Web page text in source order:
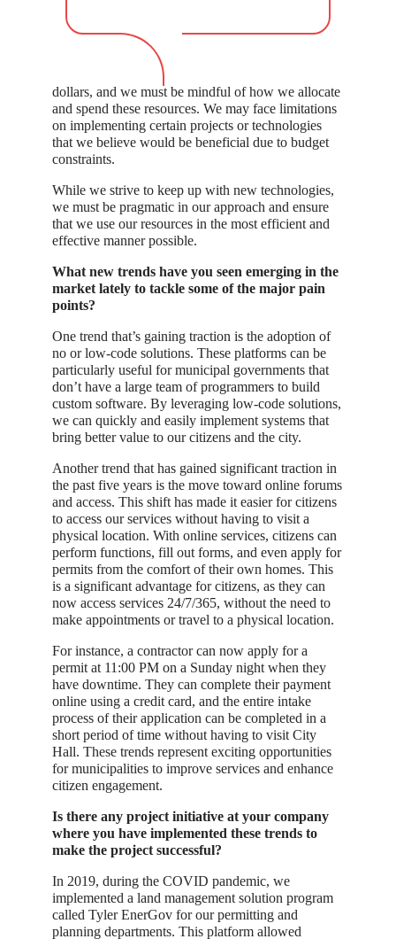
dollars, and we must be mindful of how we allocate
and spend these resources. We may face limitations
on implementing certain projects or technologies
that we believe would be beneficial due to budget
constraints.
While we strive to keep up with new technologies,
we must be pragmatic in our approach and ensure
that we use our resources in the most efficient and
effective manner possible.
What new trends have you seen emerging in the
market lately to tackle some of the major pain
points?
One trend that’s gaining traction is the adoption of
no or low-code solutions. These platforms can be
particularly useful for municipal governments that
don’t have a large team of programmers to build
custom software. By leveraging low-code solutions,
we can quickly and easily implement systems that
bring better value to our citizens and the city.
Another trend that has gained significant traction in
the past five years is the move toward online forums
and access. This shift has made it easier for citizens
to access our services without having to visit a
physical location. With online services, citizens can
perform functions, fill out forms, and even apply for
permits from the comfort of their own homes. This
is a significant advantage for citizens, as they can
now access services 24/7/365, without the need to
make appointments or travel to a physical location.
For instance, a contractor can now apply for a
permit at 11:00 PM on a Sunday night when they
have downtime. They can complete their payment
online using a credit card, and the entire intake
process of their application can be completed in a
short period of time without having to visit City
Hall. These trends represent exciting opportunities
for municipalities to improve services and enhance
citizen engagement.
Is there any project initiative at your company
where you have implemented these trends to
make the project successful?
In 2019, during the COVID pandemic, we
implemented a land management solution program
called Tyler EnerGov for our permitting and
planning departments. This platform allowed